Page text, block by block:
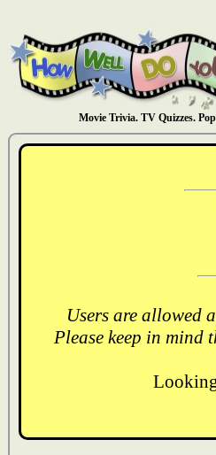
Movie Trivia. TV Quizzes.
Users are allowed
Please keep in mind